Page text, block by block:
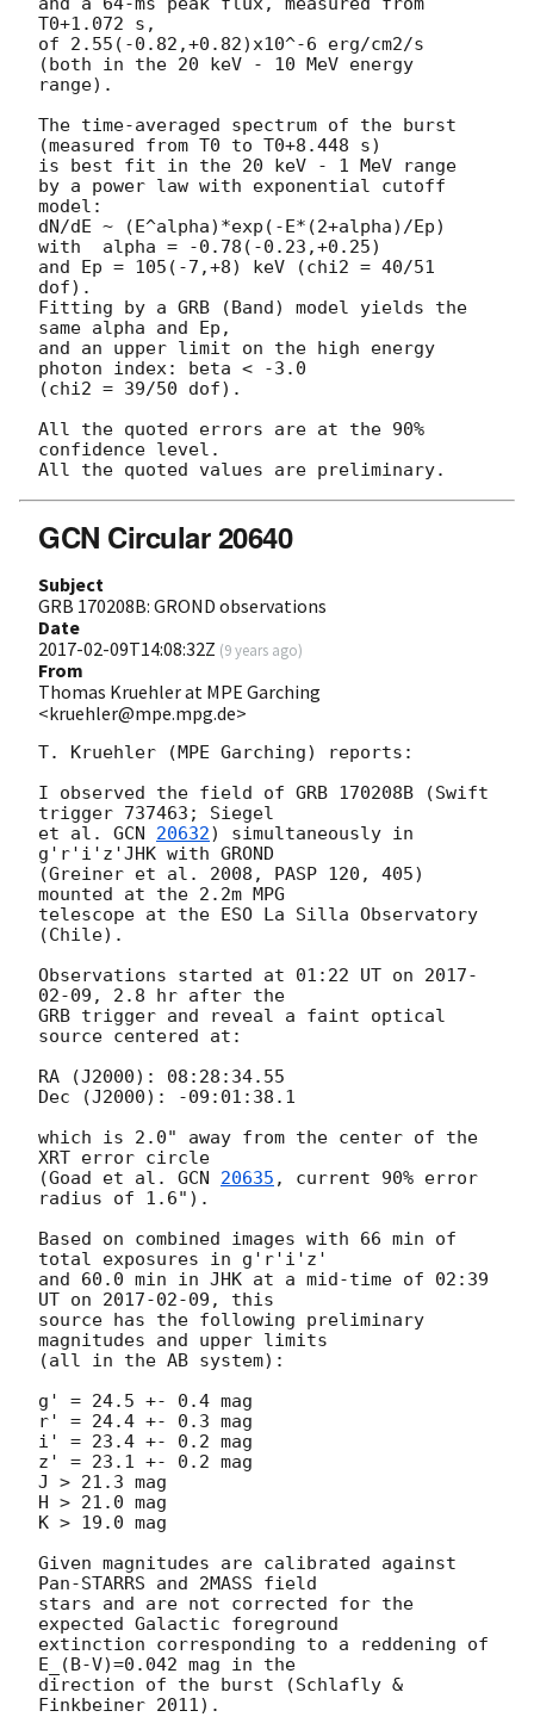
T0+1.072 s,
of 2.55(-0.82,+0.82)x10^-6 erg/cm2/s
(both in the 20 keV - 10 MeV energy
range).
The time-averaged spectrum of the burst
(measured from T0 to T0+8.448 s)
is best fit in the 20 keV - 1 MeV range
by a power law with exponential cutoff
model:
dN/dE ~ (E^alpha)*exp(-E*(2+alpha)/Ep)
with  alpha = -0.78(-0.23,+0.25)
and Ep = 105(-7,+8) keV (chi2 = 40/51
dof).
Fitting by a GRB (Band) model yields the
same alpha and Ep,
and an upper limit on the high energy
photon index: beta < -3.0
(chi2 = 39/50 dof).
All the quoted errors are at the 90%
confidence level.
GCN Circular 20640
Subject
GRB 170208B: GROND observations
Date
2017-02-09T14:08:32Z (9 years ago)
From
Thomas Kruehler at MPE Garching
<kruehler@mpe.mpg.de>
T. Kruehler (MPE Garching) reports:
I observed the field of GRB 170208B (Swift
trigger 737463; Siegel
et al. GCN 20632) simultaneously in
g'r'i'z'JHK with GROND
(Greiner et al. 2008, PASP 120, 405)
mounted at the 2.2m MPG
telescope at the ESO La Silla Observatory
(Chile).
Observations started at 01:22 UT on 2017-
02-09 , 2.8 hr after the
GRB trigger and reveal a faint optical
source centered at:
RA (J2000): 08:28:34.55
Dec (J2000): -09:01:38.1
which is 2.0" away from the center of the
XRT error circle
(Goad et al. GCN 20635 , current 90% error
radius of 1.6").
Based on combined images with 66 min of
total exposures in g'r'i'z'
and 60.0 min in JHK at a mid-time of 02:39
UT on 2017-02-09 , this
source has the following preliminary
magnitudes and upper limits
(all in the AB system):
g' = 24.5 +- 0.4 mag
r' = 24.4 +- 0.3 mag
i' = 23.4 +- 0.2 mag
z' = 23.1 +- 0.2 mag
J > 21.3 mag
H > 21.0 mag
K > 19.0 mag
Given magnitudes are calibrated against
Pan-STARRS and 2MASS field
stars and are not corrected for the
expected Galactic foreground
extinction corresponding to a reddening of
E_(B-V)=0.042 mag in the
direction of the burst (Schlafly &
Finkbeiner 2011).